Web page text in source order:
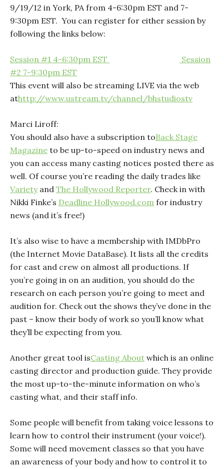
9/19/12 in York, PA from 4-6:30pm EST and 7-
9:30pm EST. You can register for either session by
following the links below:
Session #1 4-6:30pm EST
Session
#2 7-9:30pm EST
This event will also be streaming LIVE via the web
athttp://www.ustream.tv/channel/bhstudiostv
Marci Liroff:
You should also have a subscription toBack Stage
Magazine to be up-to-speed on industry news and
you can access many casting notices posted there as
well. Of course you’re reading the daily trades like
Varietyand The Hollywood Reporter. Check in with
Nikki Finke’s Deadline Hollywood.com for industry
news (and it’s free!)
It’s also wise to have a membership with IMDbPro
(the Internet Movie DataBase). It lists all the credits
for cast and crew on almost all productions. If
you’re going in on an audition, you should do the
research on each person you’re going to meet and
audition for. Check out the shows they’ve done in the
past – know their body of work so you’ll know what
they’ll be expecting from you.
Another great tool isCasting About which is an online
casting director and production guide. They provide
the most up-to-the-minute information on who’s
casting what, and their staff info.
Some people will benefit from taking voice lessons to
learn how to control their instrument (your voice!).
Some will need movement classes so that you have
an awareness of your body and how to control it to